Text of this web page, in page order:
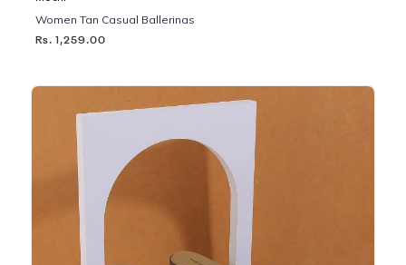
Women Tan Casual Ballerinas
Rs. 1,259.00